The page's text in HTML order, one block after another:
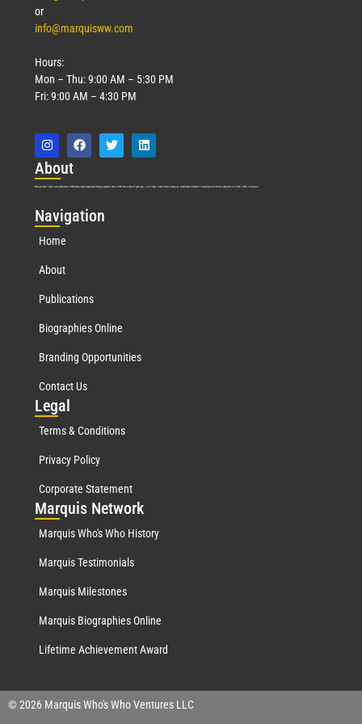
or
info@marquisww.com
Hours:
Mon – Thu: 9:00 AM – 5:30 PM
Fri: 9:00 AM – 4:30 PM
About
Marquis Who’s Who was established in 1898 and promptly began publishing biographical data in 1899. More than 127 years ago, our founder, Albert Nelson Marquis, established a standard of excellence with the first publication of Who’s Who in America.
Navigation
Home
About
Publications
Biographies Online
Branding Opportunities
Contact Us
Legal
Terms & Conditions
Privacy Policy
Corporate Statement
Marquis Network
Marquis Who's Who History
Marquis Testimonials
Marquis Milestones
Marquis Biographies Online
Lifetime Achievement Award
© 2026 Marquis Who's Who Ventures LLC